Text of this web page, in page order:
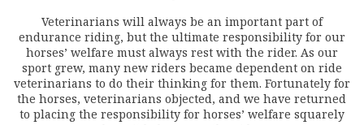
Veterinarians will always be an important part of
endurance riding, but the ultimate responsibility for our
horses’ welfare must always rest with the rider. As our
sport grew, many new riders became dependent on ride
veterinarians to do their thinking for them. Fortunately for
the horses, veterinarians objected, and we have returned
to placing the responsibility for horses’ welfare squarely